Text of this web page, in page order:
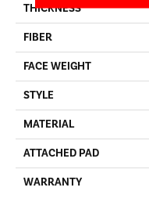
THICKNESS
FIBER
FACE WEIGHT
STYLE
MATERIAL
ATTACHED PAD
WARRANTY